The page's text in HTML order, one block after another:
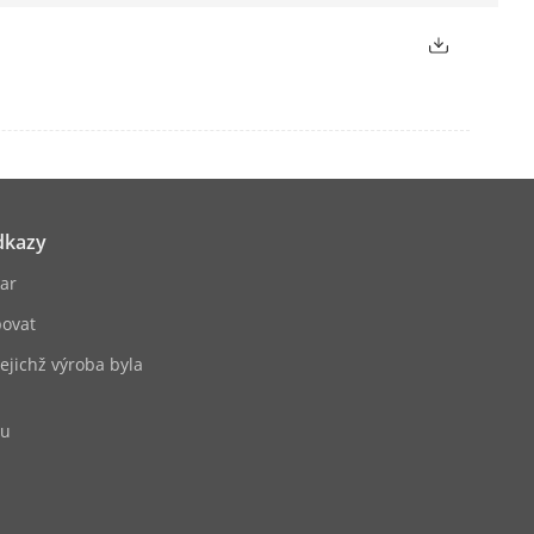
SADP, SMTP, SNMP, NFS, iSCSI,
výroba byla